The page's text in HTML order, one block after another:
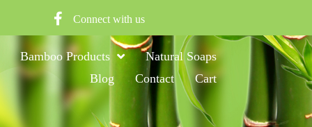
Connect with us
Bamboo Products
Natural Soaps
Blog
Contact Cart